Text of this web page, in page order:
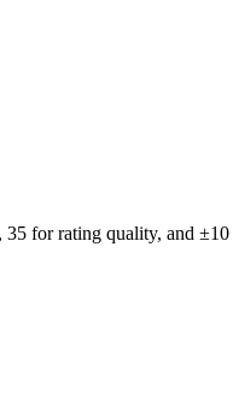
35 for rating quality, and ±10